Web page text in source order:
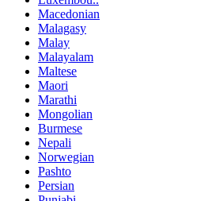
Macedonian
Malagasy
Malay
Malayalam
Maltese
Maori
Marathi
Mongolian
Burmese
Nepali
Norwegian
Pashto
Persian